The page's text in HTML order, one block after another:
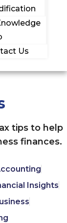
Us
tips to help
finances.
Insights